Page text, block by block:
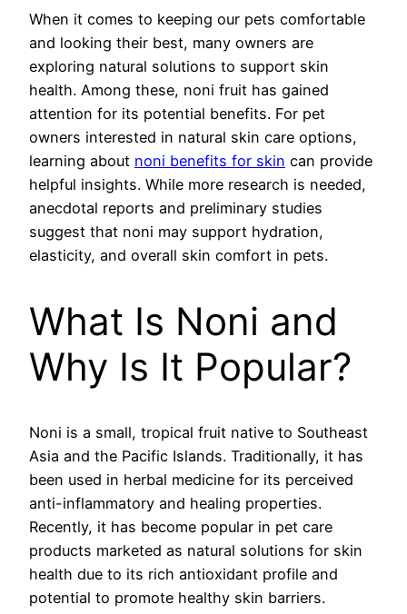
When it comes to keeping our pets comfortable
and looking their best, many owners are
exploring natural solutions to support skin
health. Among these, noni fruit has gained
attention for its potential benefits. For pet
owners interested in natural skin care options,
learning about noni benefits for skin can provide
helpful insights. While more research is needed,
anecdotal reports and preliminary studies
suggest that noni may support hydration,
elasticity, and overall skin comfort in pets.
What Is Noni and
Why Is It Popular?
Noni is a small, tropical fruit native to Southeast
Asia and the Pacific Islands. Traditionally, it has
been used in herbal medicine for its perceived
anti-inflammatory and healing properties.
Recently, it has become popular in pet care
products marketed as natural solutions for skin
health due to its rich antioxidant profile and
potential to promote healthy skin barriers.